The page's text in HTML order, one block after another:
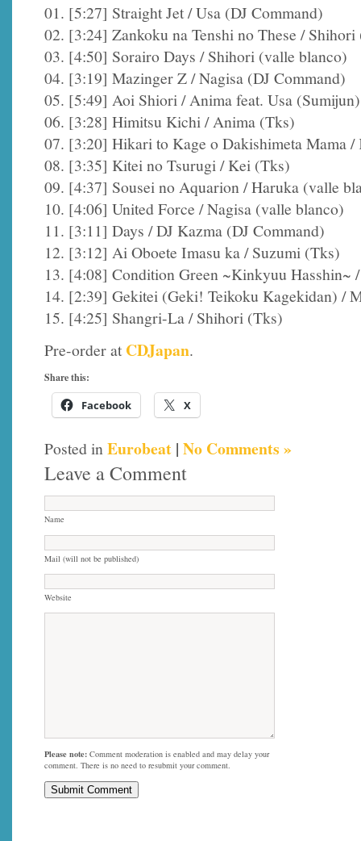
01. [5:27] Straight Jet / Usa (DJ Command)
02. [3:24] Zankoku na Tenshi no These /
03. [4:50] Sorairo Days / Shihori (valle blanco)
04. [3:19] Mazinger Z / Nagisa (DJ Command)
05. [5:49] Aoi Shiori / Anima feat. Usa (Sumijun)
06. [3:28] Himitsu Kichi / Anima (Tks)
07. [3:20] Hikari to Kage o Dakishimeta Mama /
08. [3:35] Kitei no Tsurugi / Kei (Tks)
09. [4:37] Sousei no Aquarion / Haruka (valle
10. [4:06] United Force / Nagisa (valle blanco)
11. [3:11] Days / DJ Kazma (DJ Command)
12. [3:12] Ai Oboete Imasu ka / Suzumi (Tks)
13. [4:08] Condition Green ~Kinkyuu Hasshin~
14. [2:39] Gekitei (Geki! Teikoku Kagekidan) /
15. [4:25] Shangri-La / Shihori (Tks)
Pre-order atCDJapan.
Share this:
Facebook X
Posted inEurobeat | No Comments »
Leave a Comment
Name
Mail (will not be published)
Website
Please note: Comment moderation is enabled and may delay your
comment. There is no need to resubmit your comment.